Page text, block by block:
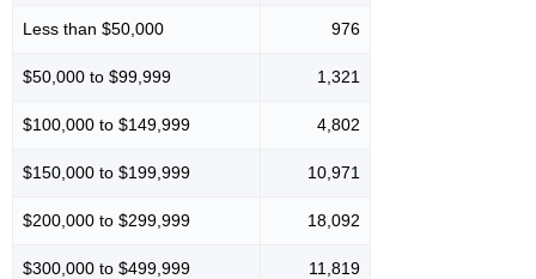
Less than $50,000 976
$50,000 to $99,999 1,321
$100,000 to $149,999 4,802
$150,000 to $199,999 10,971
$200,000 to $299,999 18,092
$300,000 to $499,999 11,819